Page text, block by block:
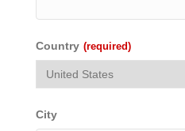
Country (required)
City